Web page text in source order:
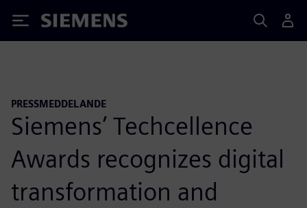
Siemens
PRESSMEDDELANDE
Siemens’ Techcellence
Awards recognizes digital
transformation and